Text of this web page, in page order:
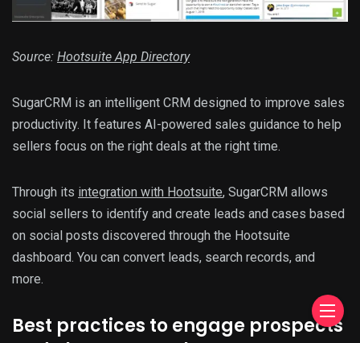
Source: Hootsuite App Directory
SugarCRM is an intelligent CRM designed to improve sales
productivity. It features AI-powered sales guidance to help
sellers focus on the right deals at the right time.
Through its integration with Hootsuite, SugarCRM allows
social sellers to identify and create leads and cases based
on social posts discovered through the Hootsuite
dashboard. You can convert leads, search records, and
more.
Best practices to engage prospects